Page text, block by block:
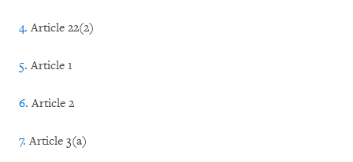
4.Article 22(2)
5.Article 1
6.Article 2
7.Article 3(a)